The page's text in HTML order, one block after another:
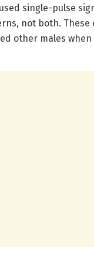
single-pulse
not both. These
other males when